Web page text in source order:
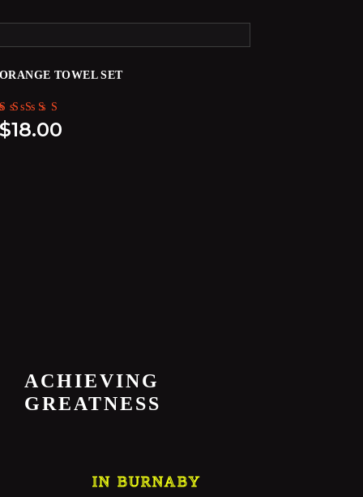
ORANGE TOWEL SET
Rated
5.00
out of 5
$18.00
ACHIEVING
GREATNESS
IN BURNABY